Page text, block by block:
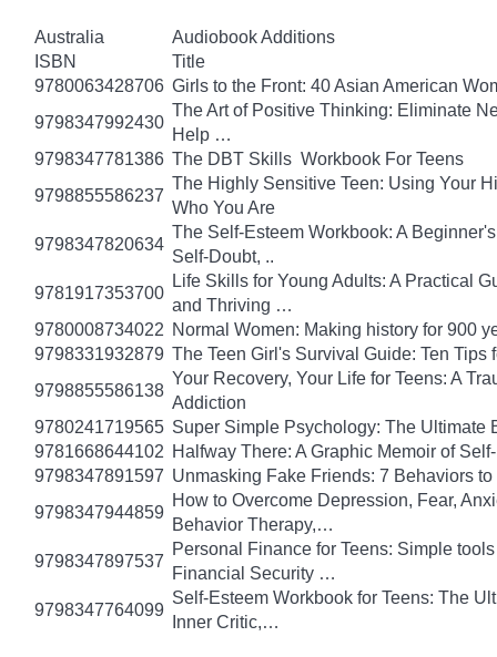
Australia
Audiobook Additions
ISBN
Title
9780063428706 Girls to the Front: 40 Asian American
9798347992430
The Art of Positive Thinking: Eliminate
Help …
9798347781386 The DBT Skills Workbook For Teens
9798855586237
The Highly Sensitive Teen: Using Your
Who You Are
9798347820634
The Self-Esteem Workbook: A
Self-Doubt, ..
9781917353700
Life Skills for Young Adults: A Practical
and Thriving …
9780008734022 Normal Women: Making history for 900
9798331932879 The Teen Girl's Survival Guide: Ten
9798855586138
Your Recovery, Your Life for Teens: A
Addiction
9780241719565 Super Simple Psychology: The Ultimate
9781668644102 Halfway There: A Graphic Memoir of
9798347891597 Unmasking Fake Friends: 7 Behaviors to
9798347944859
How to Overcome Depression, Fear,
Behavior Therapy,…
9798347897537
Personal Finance for Teens: Simple
Financial Security …
9798347764099
Self-Esteem Workbook for Teens: The
Inner Critic,…